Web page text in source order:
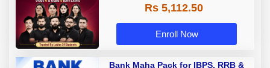
A & Grade B Bank Exams
Rs 5,112.50
Enroll Now
Bank Maha Pack for IBPS, RRB &